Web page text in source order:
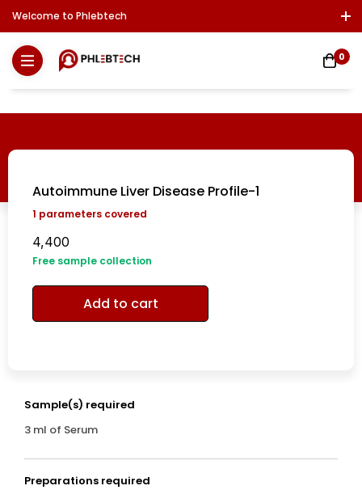
Welcome to Phlebtech
Download Report
0
Autoimmune Liver Disease Profile-1
1 parameters covered
4,400
Free sample collection
Add to cart
Sample(s) required
3 ml of Serum
Preparations required